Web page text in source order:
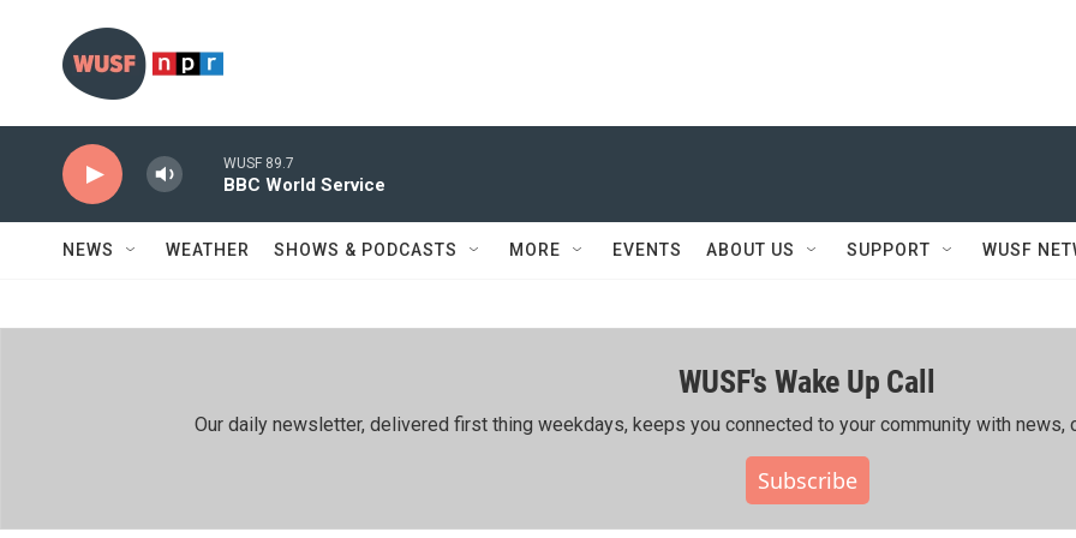
WUSF 89.7
BBC World Service
NEWS WEATHER SHOWS & PODCASTS MORE EVENTS ABOUT US SUPPORT WUSF
WUSF's Wake Up Call
Our daily newsletter, delivered first thing weekdays, keeps you connected to your community with news,
Subscribe